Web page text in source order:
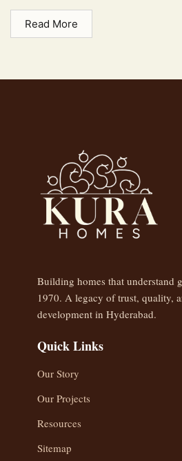
Read More
Building homes that understand
1970. A legacy of trust, quality,
development in Hyderabad.
Quick Links
Our Story
Our Projects
Resources
Sitemap